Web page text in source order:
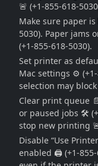
🚨 (+1-855-618-
Make sure paper
5030). Paper jams
(+1-855-618-5030).
Set printer as
Mac settings ⚙️
selection may
Clear print queue
or paused jobs 🛠️
stop new printing
Disable “Use
enabled 🖨️ (+1-